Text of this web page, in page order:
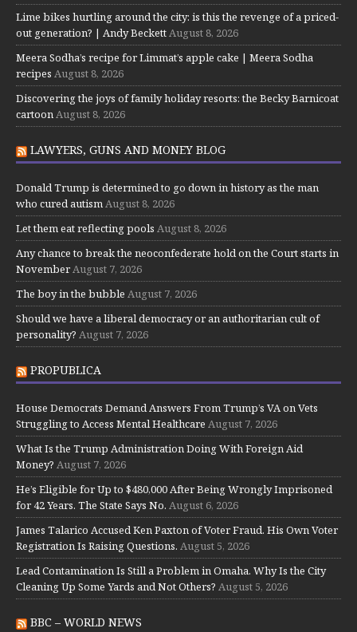
Lime bikes hurtling around the city: is this the revenge of a priced-
out generation? | Andy BeckettAugust 8, 2026
Meera Sodha’s recipe for Limmat’s apple cake | Meera Sodha
recipes August 8, 2026
Discovering the joys of family holiday resorts: the Becky Barnicoat
cartoonAugust 8, 2026
LAWYERS, GUNS AND MONEY BLOG
Donald Trump is determined to go down in history as the man
who cured autismAugust 8, 2026
Let them eat reflecting pools August 8, 2026
Any chance to break the neoconfederate hold on the Court starts in
NovemberAugust 7, 2026
The boy in the bubble August 7, 2026
Should we have a liberal democracy or an authoritarian cult of
personality? August 7, 2026
PROPUBLICA
House Democrats Demand Answers From Trump’s VA on Vets
Struggling to Access Mental Healthcare August 7, 2026
What Is the Trump Administration Doing With Foreign Aid
Money? August 7, 2026
He’s Eligible for Up to $480,000 After Being Wrongly Imprisoned
for 42 Years. The State Says No. August 6, 2026
James Talarico Accused Ken Paxton of Voter Fraud. His Own Voter
Registration Is Raising Questions. August 5, 2026
Lead Contamination Is Still a Problem in Omaha. Why Is the City
Cleaning Up Some Yards and Not Others? August 5, 2026
BBC – WORLD NEWS